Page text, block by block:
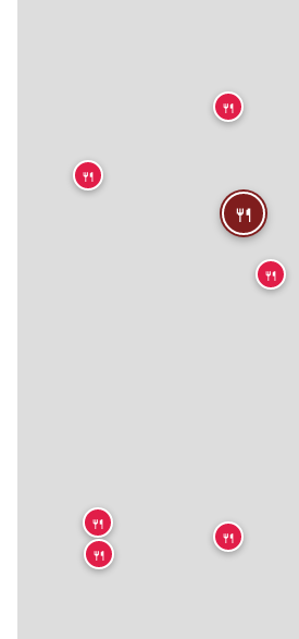
🍴
🍴
🍴
🍴
🍴
🍴
🍴